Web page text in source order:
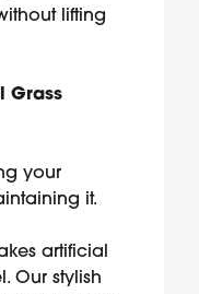
lifting
Grass
your
it.
artificial
Our stylish